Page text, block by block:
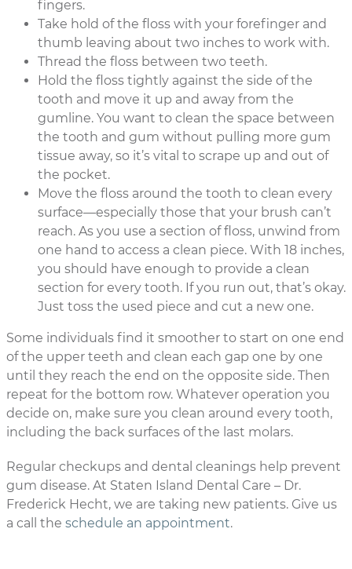
fingers.
Take hold of the floss with your forefinger and
thumb leaving about two inches to work with.
Thread the floss between two teeth.
Hold the floss tightly against the side of the
tooth and move it up and away from the
gumline. You want to clean the space between
the tooth and gum without pulling more gum
tissue away, so it’s vital to scrape up and out of
the pocket.
Move the floss around the tooth to clean every
surface—especially those that your brush can’t
reach. As you use a section of floss, unwind from
one hand to access a clean piece. With 18 inches,
you should have enough to provide a clean
section for every tooth. If you run out, that’s okay.
Just toss the used piece and cut a new one.
Some individuals find it smoother to start on one end
of the upper teeth and clean each gap one by one
until they reach the end on the opposite side. Then
repeat for the bottom row. Whatever operation you
decide on, make sure you clean around every tooth,
including the back surfaces of the last molars.
Regular checkups and dental cleanings help prevent
gum disease. At Staten Island Dental Care – Dr.
Frederick Hecht, we are taking new patients. Give us
a call the schedule an appointment.